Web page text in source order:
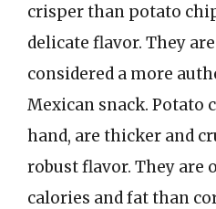
crisper than potato
delicate flavor. They
considered a more
Mexican snack. Potato
hand, are thicker and
robust flavor. They are
calories and fat than